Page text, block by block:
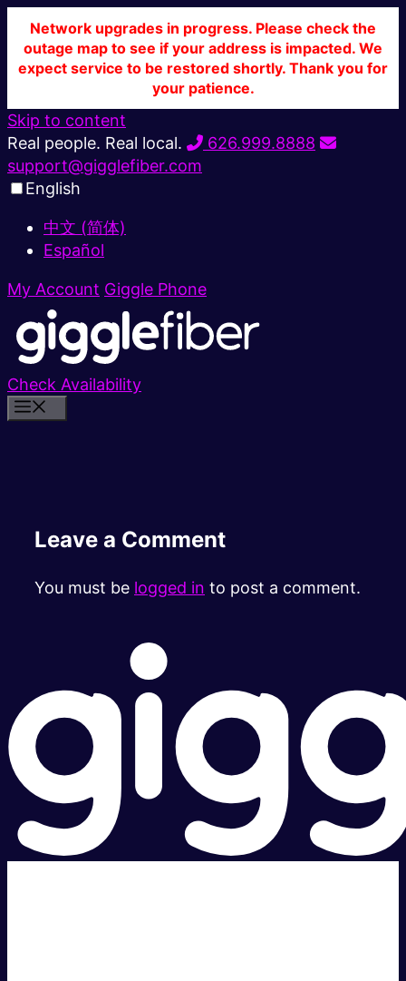
Network upgrades in progress. Please check the
outage map to see if your address is impacted. We
expect service to be restored shortly. Thank you for
your patience.
Skip to content
Real people. Real local.
626.999.8888
support@gigglefiber.com
English
中文 (简体)
Español
My Account Giggle Phone
Check Availability
Leave a Comment
You must be logged in to post a comment.